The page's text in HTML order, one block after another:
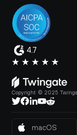
4.7
Copyright © 2025
macOS